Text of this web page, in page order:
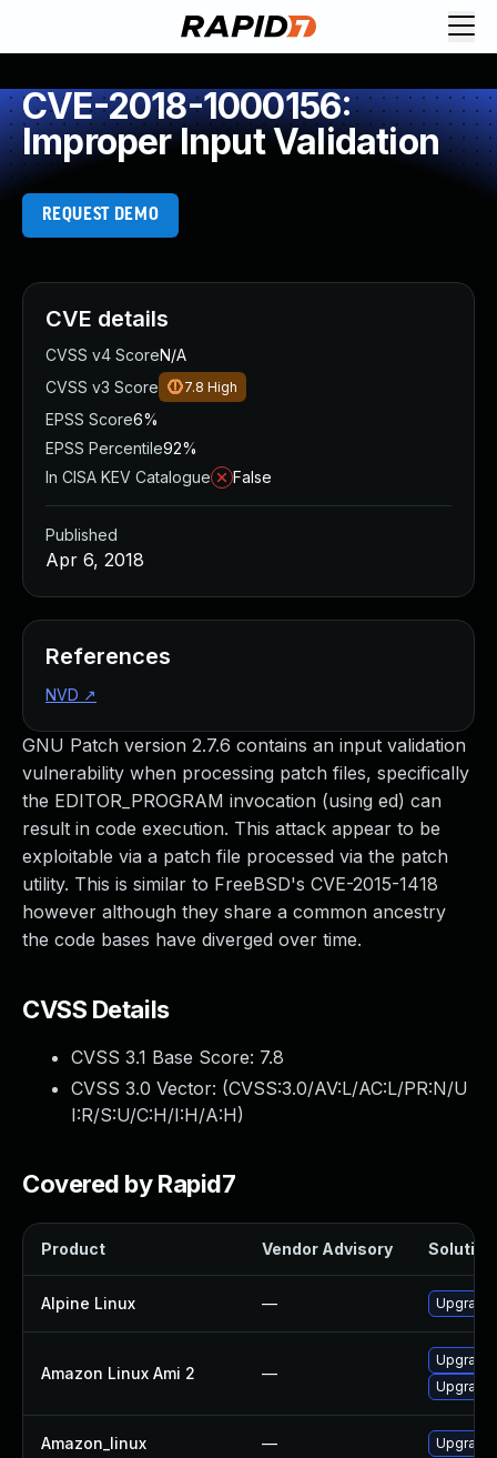
CVE-2018-1000156:
Improper Input Validation
REQUEST DEMO
GNU Patch version 2.7.6 contains an input validation
vulnerability when processing patch files, specifically
the EDITOR_PROGRAM invocation (using ed) can
result in code execution. This attack appear to be
exploitable via a patch file processed via the patch
utility. This is similar to FreeBSD's CVE-2015-1418
however although they share a common ancestry
the code bases have diverged over time.
CVSS Details
CVSS 3.1 Base Score: 7.8
CVSS 3.0 Vector: (CVSS:3.0/AV:L/AC:L/PR:N/U
I:R/S:U/C:H/I:H/A:H)
Covered by Rapid7
Product Vendor Advisory Solution
Alpine Linux — Upgrade
Amazon Linux Ami 2 —
Upgrade
Amazon_linux — Upgrade
CVE details
CVSS v4 ScoreN/A
CVSS v3 Score
7.8 High
EPSS Score6%
EPSS Percentile92%
In CISA KEV Catalogue
False
Published
Apr 6, 2018
References
NVD ↗